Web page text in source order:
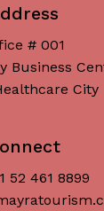
# 001
Business
City
52 461 8899